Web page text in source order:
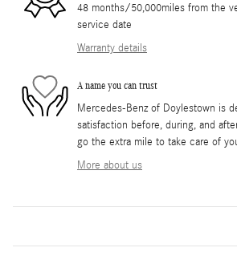
48 months/50,000miles from the
service date
Warranty details
A name you can trust
Mercedes-Benz of Doylestown is
satisfaction before, during, and
go the extra mile to take care of
More about us